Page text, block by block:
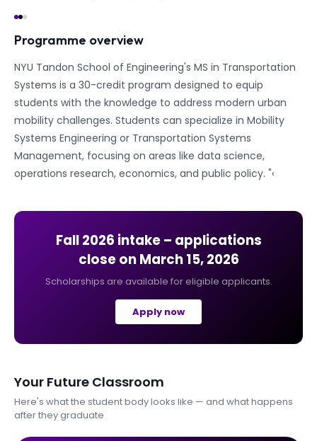
Programme overview
NYU Tandon School of Engineering's MS in Transportation
Systems is a 30-credit program designed to equip
students with the knowledge to address modern urban
mobility challenges. Students can specialize in Mobility
Systems Engineering or Transportation Systems
Management, focusing on areas like data science,
operations research, economics, and public policy. "‹
Fall 2026 intake – applications
close on March 15, 2026
Scholarships are available for eligible applicants.
Apply now
Your Future Classroom
Here's what the student body looks like — and what happens
after they graduate